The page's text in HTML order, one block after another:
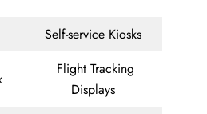
Self-service Kiosks
Flight Tracking
Displays